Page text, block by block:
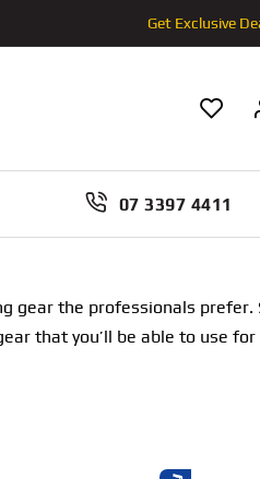
Get Exclusive
07 3397 4411
gear the professionals prefer.
that you’ll be able to use